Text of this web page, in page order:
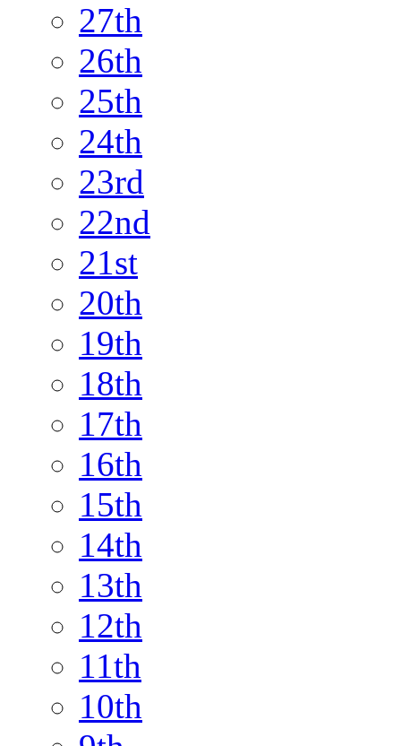
27th
26th
25th
24th
23rd
22nd
21st
20th
19th
18th
17th
16th
15th
14th
13th
12th
11th
10th